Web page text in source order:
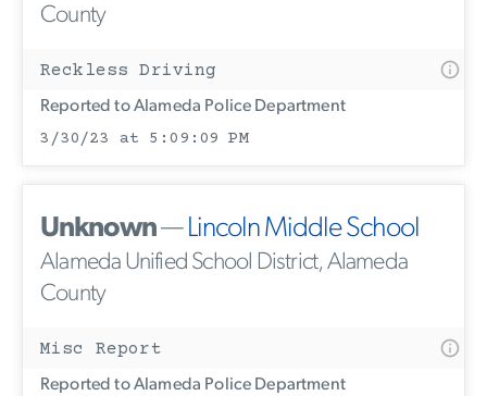
County
Reckless Driving
Reported to Alameda Police Department
3/30/23 at 5:09:09 PM
Unknown—Lincoln Middle School
Alameda Unified School District, Alameda
County
Misc Report
Reported to Alameda Police Department